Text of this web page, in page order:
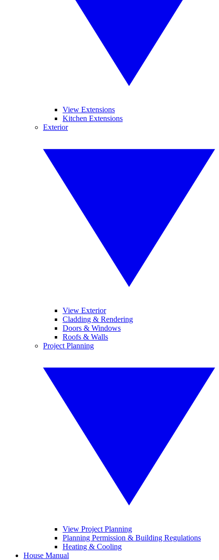
View Extensions
Kitchen Extensions
Exterior
View Exterior
Cladding & Rendering
Doors & Windows
Roofs & Walls
Project Planning
View Project Planning
Planning Permission & Building Regulations
Heating & Cooling
House Manual